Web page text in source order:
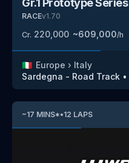
Gr.1 Prototype Series
RACEv1.70
Cr. 220,000 ~609,000/h
🇮🇹 Europe › Italy
Sardegna - Road Track •
~17 MINS*•12 LAPS